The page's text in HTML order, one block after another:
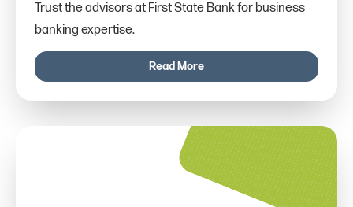
Trust the advisors at First State Bank for business
banking expertise.
Read More